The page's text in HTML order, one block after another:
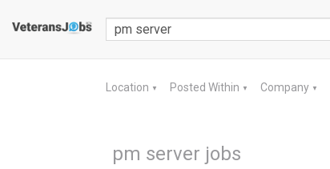
Location ▼ Posted Within ▼ Company ▼
pm server jobs